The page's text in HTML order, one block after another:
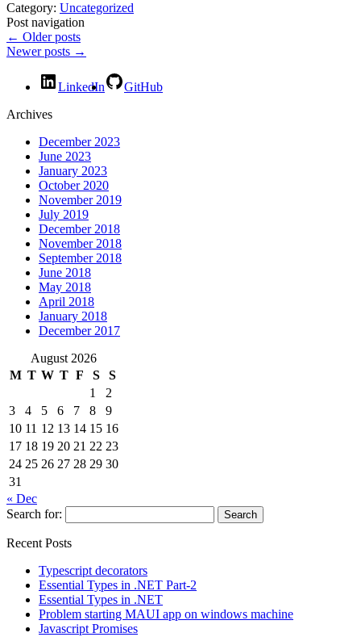
Category: Uncategorized
Post navigation
← Older posts
Newer posts →
LinkedIn
GitHub
Archives
December 2023
June 2023
January 2023
October 2020
November 2019
July 2019
December 2018
November 2018
September 2018
June 2018
May 2018
April 2018
January 2018
December 2017
August 2026
M T W T F S
S
1
2
3
4 5 6 7 8
9
10 11 12 13 14 15 16
17 18 19 20 21 22 23
24 25 26 27 28 29 30
31
« Dec
Search for:
Recent Posts
Typescript decorators
Essential Types in .NET Part-2
Essential Types in .NET
Problem starting MAUI app on windows machine
Javascript Promises